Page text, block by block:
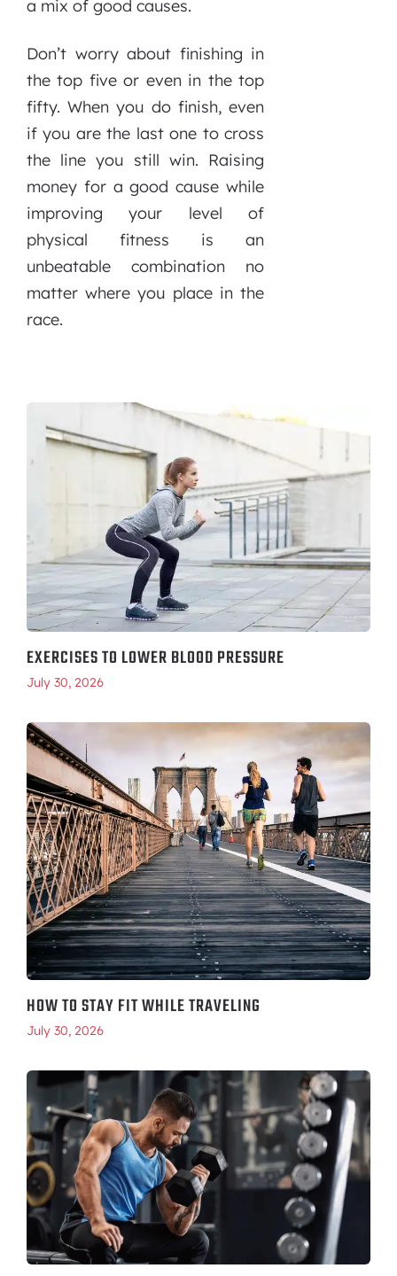
a mix of good causes.
Don’t worry about finishing in
the top five or even in the top
fifty. When you do finish, even
if you are the last one to cross
the line you still win. Raising
money for a good cause while
improving your level of
physical fitness is an
unbeatable combination no
matter where you place in the
race.
EXERCISES TO LOWER BLOOD PRESSURE
July 30, 2026
HOW TO STAY FIT WHILE TRAVELING
July 30, 2026